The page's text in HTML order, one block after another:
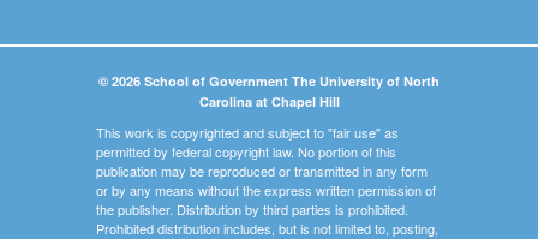
© 2026 School of Government The University of North
Carolina at Chapel Hill
This work is copyrighted and subject to "fair use" as
permitted by federal copyright law. No portion of this
publication may be reproduced or transmitted in any form
or by any means without the express written permission of
the publisher. Distribution by third parties is prohibited.
Prohibited distribution includes, but is not limited to, posting,